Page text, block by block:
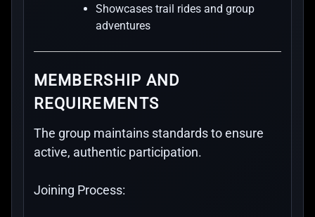
Showcases trail rides and group
adventures
MEMBERSHIP AND
REQUIREMENTS
The group maintains standards to ensure
active, authentic participation.
Joining Process: